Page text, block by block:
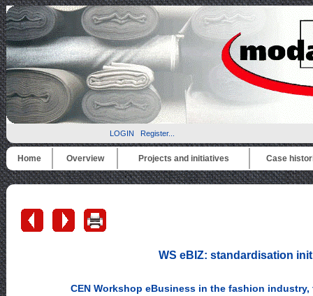
LOGIN Register...
Home Overview Projects and initiatives Case
WS eBIZ: standardisation
CEN Workshop eBusiness in the fashion